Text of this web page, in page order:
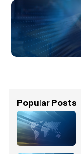
Popular Posts